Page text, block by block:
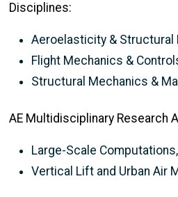
Disciplines:
Aeroelasticity & Structural
Flight Mechanics &
Structural Mechanics &
AE Multidisciplinary Research
Large-Scale
Vertical Lift and Urban Air